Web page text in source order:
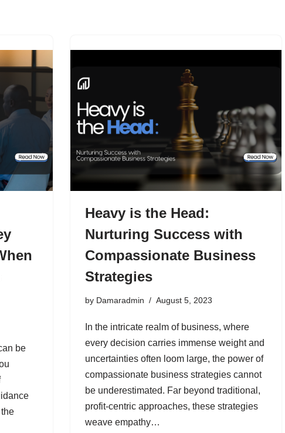
be
Heavy is the Head:
Nurturing Success with
Compassionate Business
Strategies
by Damaradmin August 5, 2023
In the intricate realm of business, where
every decision carries immense weight and
uncertainties often loom large, the power of
compassionate business strategies cannot
be underestimated. Far beyond traditional,
profit-centric approaches, these strategies
weave empathy…